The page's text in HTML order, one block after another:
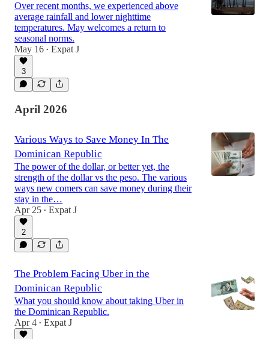
Over recent months, we experienced above
average rainfall and lower nighttime
temperatures. May welcomes a return to
seasonal norms.
May 16 • Expat J
3
April 2026
Various Ways to Save Money In The
Dominican Republic
The power of the dollar, or better yet, the
strength of the dollar vs the peso. The various
ways new comers can save money during their
stay in the…
Apr 25 • Expat J
2
The Problem Facing Uber in the
Dominican Republic
What you should know about taking Uber in
the Dominican Republic.
Apr 4 • Expat J